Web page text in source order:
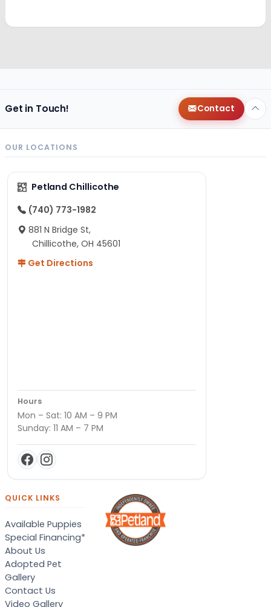
Get in Touch! Contact
OUR LOCATIONS
Petland Chillicothe
(740) 773-1982
881 N Bridge St,
Chillicothe, OH 45601
Get Directions
Hours
Mon – Sat: 10 AM – 9 PM
Sunday: 11 AM – 7 PM
QUICK LINKS
Available Puppies
Special Financing*
About Us
Adopted Pet
Gallery
Contact Us
Video Gallery